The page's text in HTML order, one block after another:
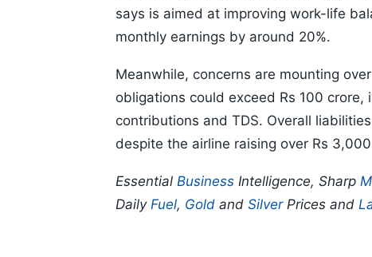
says is aimed at improving work-life
monthly earnings by around 20%.
Meanwhile, concerns are mounting
obligations could exceed Rs 100
contributions and TDS. Overall
despite the airline raising over Rs
Essential Business Intelligence, Sharp
Daily Fuel, Gold and SilverPrices and